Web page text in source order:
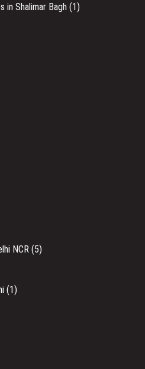
in Shalimar Bagh (1)
NCR (5)
(1)